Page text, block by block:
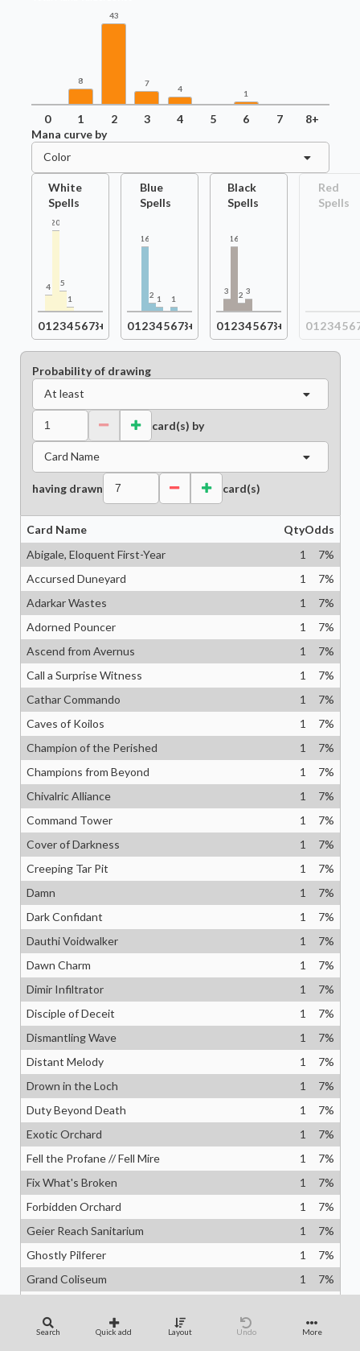
8
43
7
4
1
0 1 2 3 4 5 6 7
8+
Mana curve by
Color
White
Spells
4
20
5
1
012345678+
Blue
Spells
16
2 1 1
012345678+
Black
Spells
3
16
2 3
012345678+
Red
Spells
01 23456
Probability of drawing
At least
card(s) by
Card Name
having drawn card(s)
Card Name QtyOdds
Abigale, Eloquent First-Year
1 7%
Accursed Duneyard
1 7%
Adarkar Wastes
1 7%
Adorned Pouncer
1 7%
Ascend from Avernus
1 7%
Call a Surprise Witness
1 7%
Cathar Commando
1 7%
Caves of Koilos
1 7%
Champion of the Perished
1 7%
Champions from Beyond
1 7%
Chivalric Alliance
1 7%
Command Tower
1 7%
Cover of Darkness
1 7%
Creeping Tar Pit
1 7%
Damn
1 7%
Dark Confidant
1 7%
Dauthi Voidwalker
1 7%
Dawn Charm
1 7%
Dimir Infiltrator
1 7%
Disciple of Deceit
1 7%
Dismantling Wave
1 7%
Distant Melody
1 7%
Drown in the Loch
1 7%
Duty Beyond Death
1 7%
Exotic Orchard
1 7%
Fell the Profane // Fell Mire
1 7%
Fix What's Broken
1 7%
Forbidden Orchard
1 7%
Geier Reach Sanitarium
1 7%
Ghostly Pilferer
1 7%
Grand Coliseum
1 7%
Harmonized Crescendo
1
Search Quick add Layout Undo More